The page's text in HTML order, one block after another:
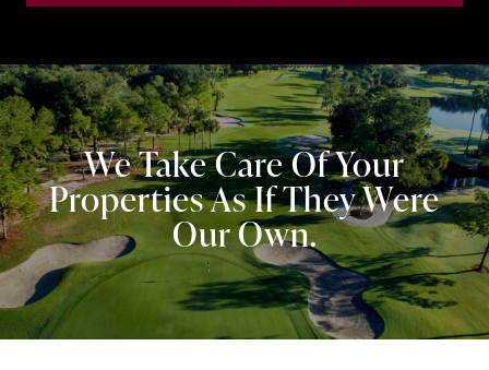
We Take Care Of Your
Properties As If They Were
Our Own.